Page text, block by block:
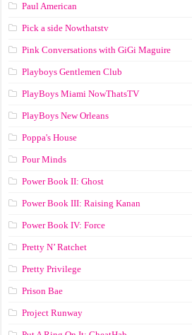
Paul American
Pick a side Nowthatstv
Pink Conversations with GiGi Maguire
Playboys Gentlemen Club
PlayBoys Miami NowThatsTV
PlayBoys New Orleans
Poppa's House
Pour Minds
Power Book II: Ghost
Power Book III: Raising Kanan
Power Book IV: Force
Pretty N’ Ratchet
Pretty Privilege
Prison Bae
Project Runway